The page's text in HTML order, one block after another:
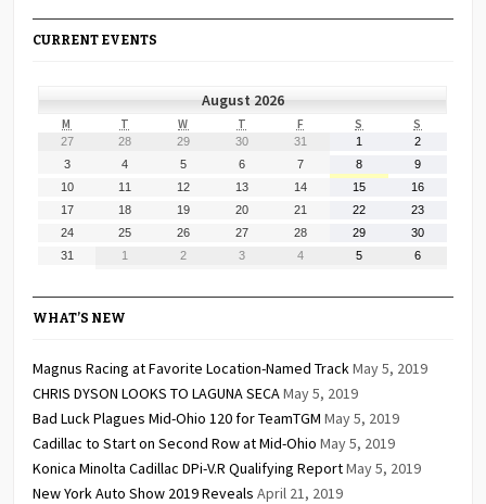
CURRENT EVENTS
August 2026
M MONDAYT TUESDAY
W WEDNESDAY
T THURSDAY
FFRIDAY S SATURDAY
S
27 28 29 30 31 1 2
3
2026
4
2026
5
2026
6
2026
7
2026
8
8,
2026
9
2026
10 11 12 13 14 15 16
17 18 19 20 21 22 23
24 25 26 27 28 29 30
31 1
September
2
September
3
September
4
September
5
September
6
WHAT’S NEW
Magnus Racing at Favorite Location-Named TrackMay 5, 2019
CHRIS DYSON LOOKS TO LAGUNA SECAMay 5, 2019
Bad Luck Plagues Mid-Ohio 120 for TeamTGM May 5, 2019
Cadillac to Start on Second Row at Mid-Ohio May 5, 2019
Konica Minolta Cadillac DPi-V.R Qualifying ReportMay 5, 2019
New York Auto Show 2019 Reveals April 21, 2019